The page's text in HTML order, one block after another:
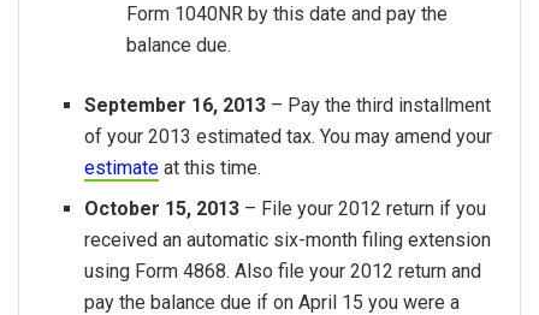
Form 1040NR by this date and pay the
balance due.
September 16, 2013 – Pay the third installment
of your 2013 estimated tax. You may amend your
estimate at this time.
October 15, 2013 – File your 2012 return if you
received an automatic six-month filing extension
using Form 4868. Also file your 2012 return and
pay the balance due if on April 15 you were a